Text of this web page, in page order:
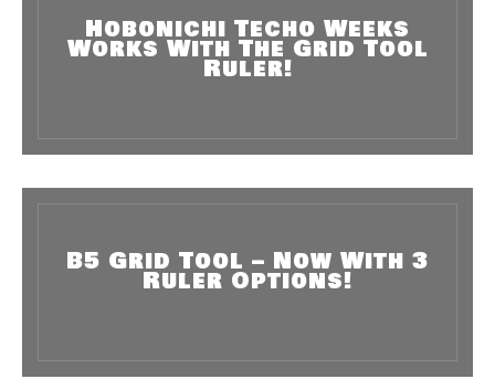
Hobonichi Techo Weeks
Works With The Grid Tool
Ruler!
B5 Grid Tool – Now With 3
Ruler Options!